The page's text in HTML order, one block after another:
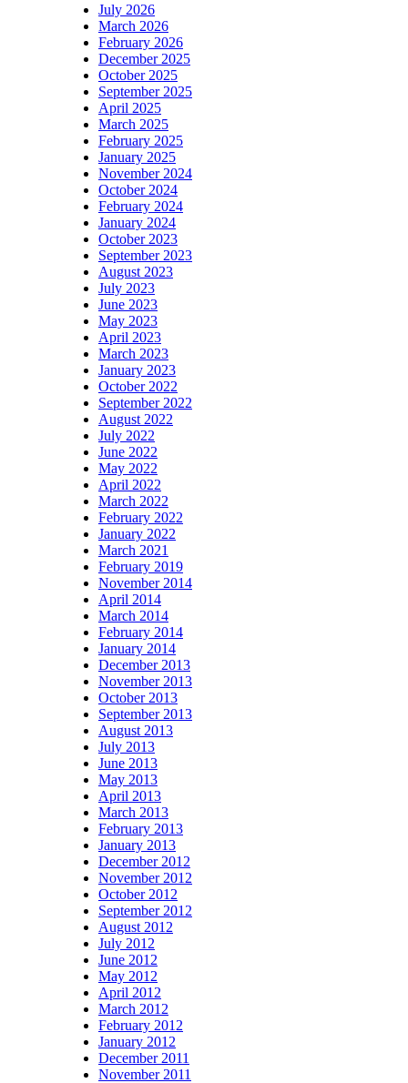
July 2026
March 2026
February 2026
December 2025
October 2025
September 2025
April 2025
March 2025
February 2025
January 2025
November 2024
October 2024
February 2024
January 2024
October 2023
September 2023
August 2023
July 2023
June 2023
May 2023
April 2023
March 2023
January 2023
October 2022
September 2022
August 2022
July 2022
June 2022
May 2022
April 2022
March 2022
February 2022
January 2022
March 2021
February 2019
November 2014
April 2014
March 2014
February 2014
January 2014
December 2013
November 2013
October 2013
September 2013
August 2013
July 2013
June 2013
May 2013
April 2013
March 2013
February 2013
January 2013
December 2012
November 2012
October 2012
September 2012
August 2012
July 2012
June 2012
May 2012
April 2012
March 2012
February 2012
January 2012
December 2011
November 2011